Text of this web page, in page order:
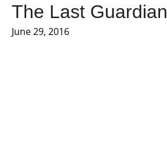
The Last
June 29, 2016